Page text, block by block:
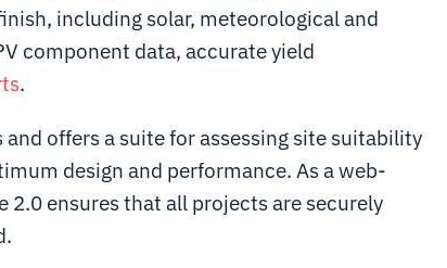
including solar, meteorological and
component data, accurate yield
.
offers a suite for assessing site suitability
design and performance. As a web-
2.0 ensures that all projects are securely